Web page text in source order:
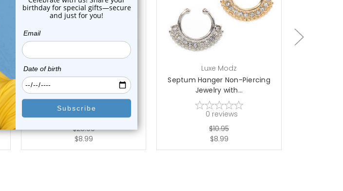
Non-Piercing Septum Hanger
$28.99
$8.99
choose options
Luxe Modz
Septum Hanger Non-Piercing
Jewelry with...
0 reviews
$10.95
$8.99